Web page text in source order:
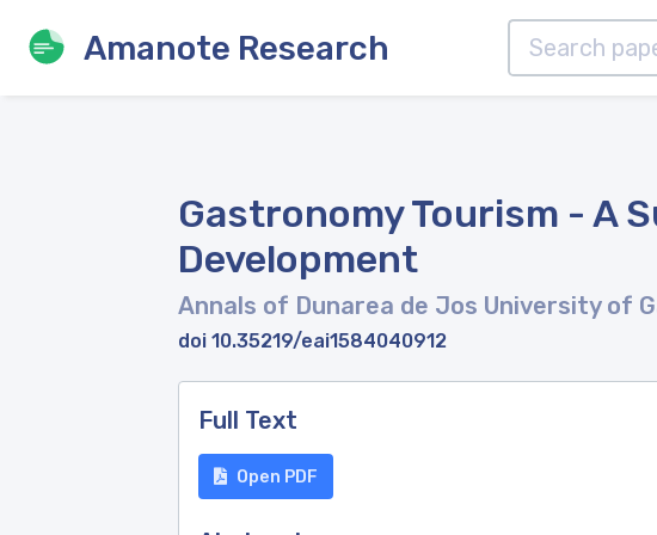
Amanote Research
Gastronomy Tourism - A
Development
Annals of Dunarea de Jos University of
doi 10.35219/eai1584040912
Full Text
Open PDF